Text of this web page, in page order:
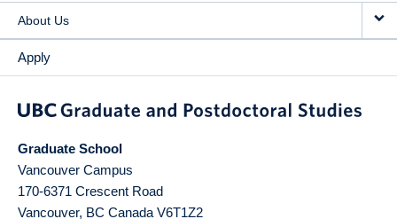
About Us
Apply
Graduate School
Vancouver Campus
170-6371 Crescent Road
Vancouver, BC Canada V6T1Z2